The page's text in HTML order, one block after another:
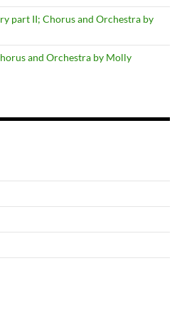
part II; Chorus and Orchestra by
and Orchestra by Molly